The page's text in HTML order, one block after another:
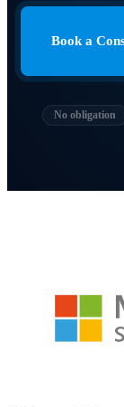
Book a
No obligation